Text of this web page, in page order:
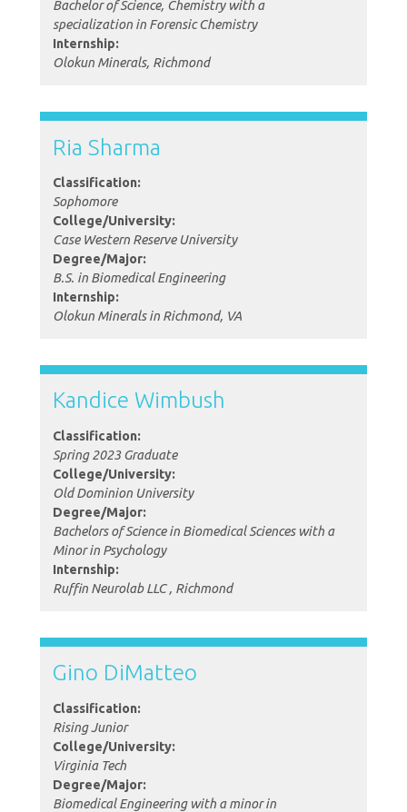
Bachelor of Science, Chemistry with a
specialization in Forensic Chemistry
Internship:
Olokun Minerals, Richmond
Ria Sharma
Classification:
Sophomore
College/University:
Case Western Reserve University
Degree/Major:
B.S. in Biomedical Engineering
Internship:
Olokun Minerals in Richmond, VA
Kandice Wimbush
Classification:
Spring 2023 Graduate
College/University:
Old Dominion University
Degree/Major:
Bachelors of Science in Biomedical Sciences with a
Minor in Psychology
Internship:
Ruffin Neurolab LLC , Richmond
Gino DiMatteo
Classification:
Rising Junior
College/University:
Virginia Tech
Degree/Major:
Biomedical Engineering with a minor in